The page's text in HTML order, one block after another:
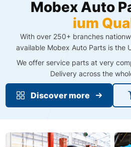
MobexAuto P
ium Qua
With over 250+ branches
available Mobex Auto Parts is the
We offer service parts at very
Delivery across the
Discover more